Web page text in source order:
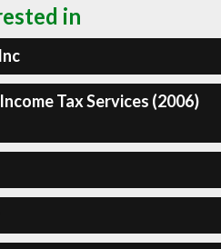
in
Tax Services (2006)